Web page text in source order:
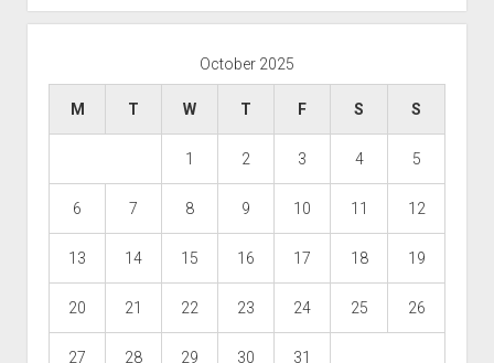
October 2025
M T W T F S S
1 2 3 4 5
6 7 8 9 10 11 12
13 14 15 16 17 18 19
20 21 22 23 24 25 26
27 28 29 30 31